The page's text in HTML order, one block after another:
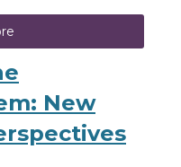
New